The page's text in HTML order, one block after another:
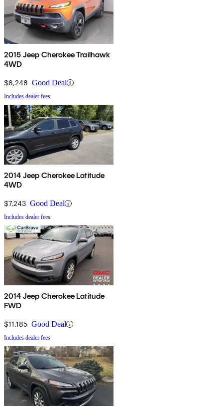
2015 Jeep Cherokee Trailhawk
4WD
$8,248 Good Deal
Includes dealer fees
2014 Jeep Cherokee Latitude
4WD
$7,243 Good Deal
Includes dealer fees
2014 Jeep Cherokee Latitude
FWD
$11,185 Good Deal
Includes dealer fees